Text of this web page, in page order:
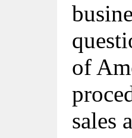
of
sales